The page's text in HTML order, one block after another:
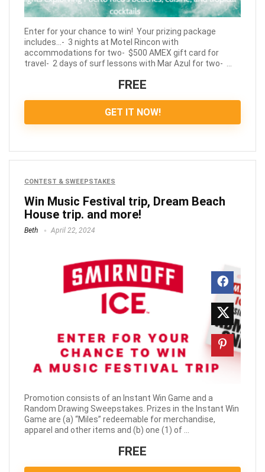
Enter for your chance to win! Your prizing package
includes…- 3 nights at Motel Rincon with
accommodations for two- $500 AMEX gift card for
travel- 2 days of surf lessons with Mar Azul for two- ...
FREE
GET IT NOW!
CONTEST & SWEEPSTAKES
Win Music Festival trip, Dream Beach
House trip. and more!
Beth April 22, 2024
Promotion consists of an Instant Win Game and a
Random Drawing Sweepstakes. Prizes in the Instant Win
Game are (a) “Miles” redeemable for merchandise,
apparel and other items and (b) one (1) of ...
FREE